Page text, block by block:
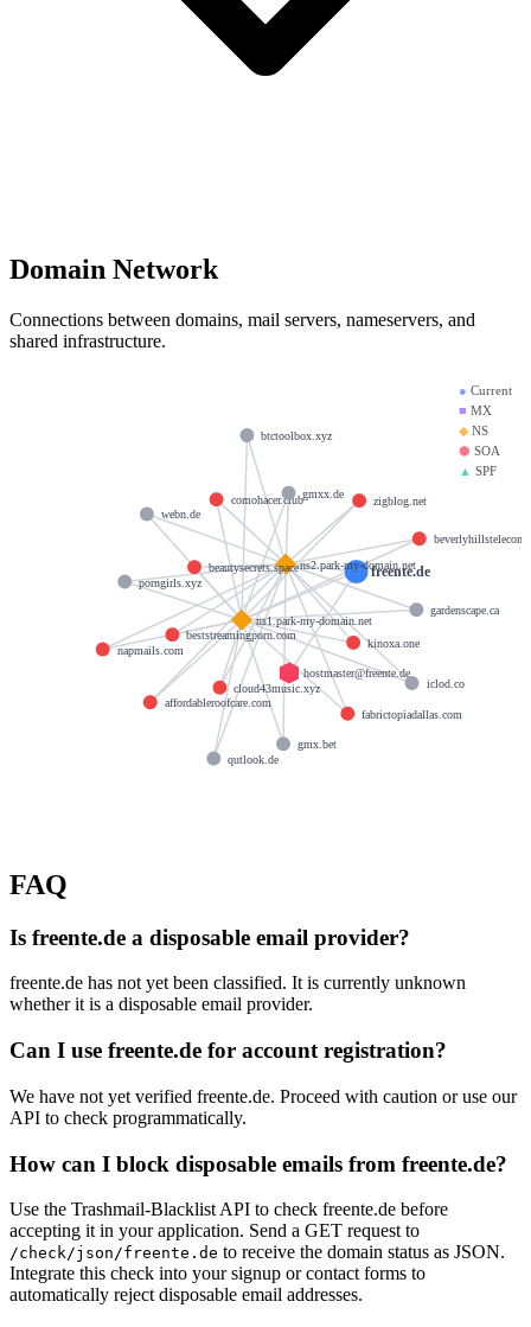
Domain Network
Connections between domains, mail servers, nameservers, and
shared infrastructure.
● Current
■ MX
◆NS
⬢ SOA
▲ SPF
freente.de
ns1.park-my-domain.net
ns2.park-my-domain.net
hostmaster@freente.de
beautysecrets.space
cloud43music.xyz
comohacer.club
kinoxa.one
beststreamingporn.com
gmxx.de
gmx.bet
porngirls.xyz
gardenscape.ca
affordableroofcare.com
btctoolbox.xyz
fabrictopiadallas.com
napmails.com
zigblog.net
qutlook.de
webn.de
iclod.co
FAQ
Is freente.de a disposable email provider?
freente.de has not yet been classified. It is currently unknown
whether it is a disposable email provider.
Can I use freente.de for account registration?
We have not yet verified freente.de. Proceed with caution or use our
API to check programmatically.
How can I block disposable emails from freente.de?
Use the Trashmail-Blacklist API to check freente.de before
accepting it in your application. Send a GET request to
/check/json/freente.de to receive the domain status as JSON.
Integrate this check into your signup or contact forms to
automatically reject disposable email addresses.